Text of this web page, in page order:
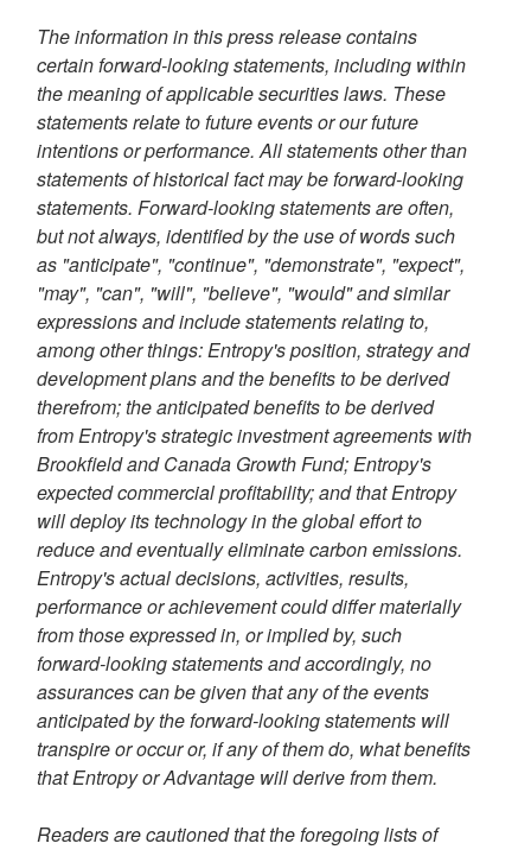
The information in this press release contains
certain forward-looking statements, including within
the meaning of applicable securities laws. These
statements relate to future events or our future
intentions or performance. All statements other than
statements of historical fact may be forward-looking
statements. Forward-looking statements are often,
but not always, identified by the use of words such
as "anticipate", "continue", "demonstrate", "expect",
"may", "can", "will", "believe", "would" and similar
expressions and include statements relating to,
among other things: Entropy's position, strategy and
development plans and the benefits to be derived
therefrom; the anticipated benefits to be derived
from Entropy's strategic investment agreements with
Brookfieldand Canada Growth Fund; Entropy's
expected commercial profitability; and that Entropy
will deploy its technology in the global effort to
reduce and eventually eliminate carbon emissions.
Entropy's actual decisions, activities, results,
performance or achievement could differ materially
from those expressed in, or implied by, such
forward-looking statements and accordingly, no
assurances can be given that any of the events
anticipated by the forward-looking statements will
transpire or occur or, if any of them do, what benefits
that Entropy or Advantage will derive from them.
Readers are cautioned that the foregoing lists of